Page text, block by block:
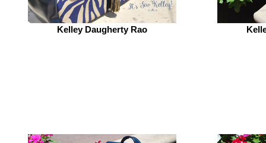
Kelley Daugherty Rao